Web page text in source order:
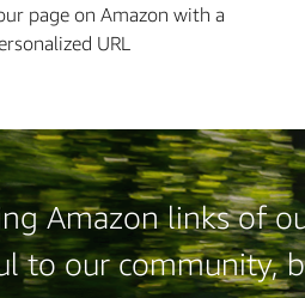
page on Amazon with a
URL
Amazon links of
to our community,